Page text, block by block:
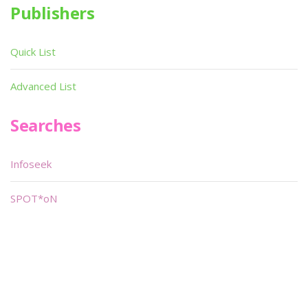
Publishers
Quick List
Advanced List
Searches
Infoseek
SPOT*oN